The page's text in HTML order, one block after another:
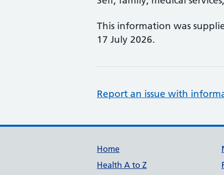
This information was
17 July 2026.
Report an issue with
Support links
Home
Health A to Z